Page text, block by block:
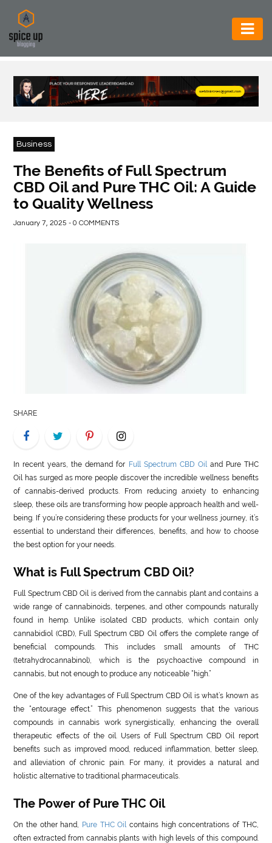
AUTOMOTIVE
BUSINESS
CONSTRUCTION
FOOD
BEVERAGES
Business
The Benefits of Full Spectrum
CBD Oil and Pure THC Oil: A Guide
to Quality Wellness
January 7, 2025 - 0 COMMENTS
SHARE
In recent years, the demand for Full Spectrum CBD Oil
and Pure THC
Oil has surged as more people discover the incredible wellness benefits
of cannabis-derived products. From reducing anxiety to enhancing
sleep, these oils are transforming how people approach health and well-
being. If you’re considering these products for your wellness journey, it’s
essential to understand their differences, benefits, and how to choose
the best option for your needs.
What is Full Spectrum CBD Oil?
Full Spectrum CBD Oil is derived from the cannabis plant and contains a
wide range of cannabinoids, terpenes, and other compounds naturally
found in hemp. Unlike isolated CBD products, which contain only
cannabidiol (CBD), Full Spectrum CBD Oil offers the complete range of
beneficial compounds. This includes small amounts of THC
(tetrahydrocannabinol), which is the psychoactive compound in
cannabis, but not enough to produce any noticeable “high.”
One of the key advantages of Full Spectrum CBD Oil is what’s known as
the “entourage effect.” This phenomenon suggests that the various
compounds in cannabis work synergistically, enhancing the overall
therapeutic effects of the oil. Users of Full Spectrum CBD Oil report
benefits such as improved mood, reduced inflammation, better sleep,
and alleviation of chronic pain. For many, it provides a natural and
holistic alternative to traditional pharmaceuticals.
The Power of Pure THC Oil
On the other hand, Pure THC Oil
contains high concentrations of THC,
often extracted from cannabis plants with high levels of this compound.